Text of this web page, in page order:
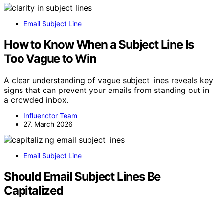
Email Subject Line
How to Know When a Subject Line Is
Too Vague to Win
A clear understanding of vague subject lines reveals key
signs that can prevent your emails from standing out in
a crowded inbox.
Influenctor Team
27. March 2026
Email Subject Line
Should Email Subject Lines Be
Capitalized